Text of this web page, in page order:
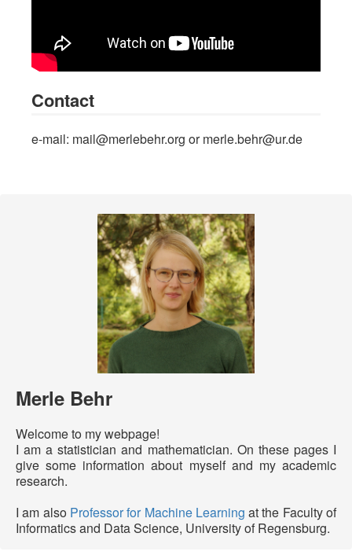
Contact
e-mail: mail@merlebehr.org or merle.behr@ur.de
Merle Behr
Welcome to my webpage!
I am a statistician and mathematician. On these pages I
give some information about myself and my academic
research.
I am also Professor for Machine Learning at the Faculty of
Informatics and Data Science, University of Regensburg.